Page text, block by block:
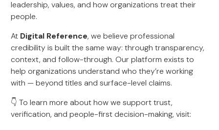
leadership, values, and how organizations treat their
people.
At Digital Reference, we believe professional
credibility is built the same way: through transparency,
context, and follow-through. Our platform exists to
help organizations understand who they’re working
with — beyond titles and surface-level claims.
👇 To learn more about how we support trust,
verification, and people-first decision-making, visit: